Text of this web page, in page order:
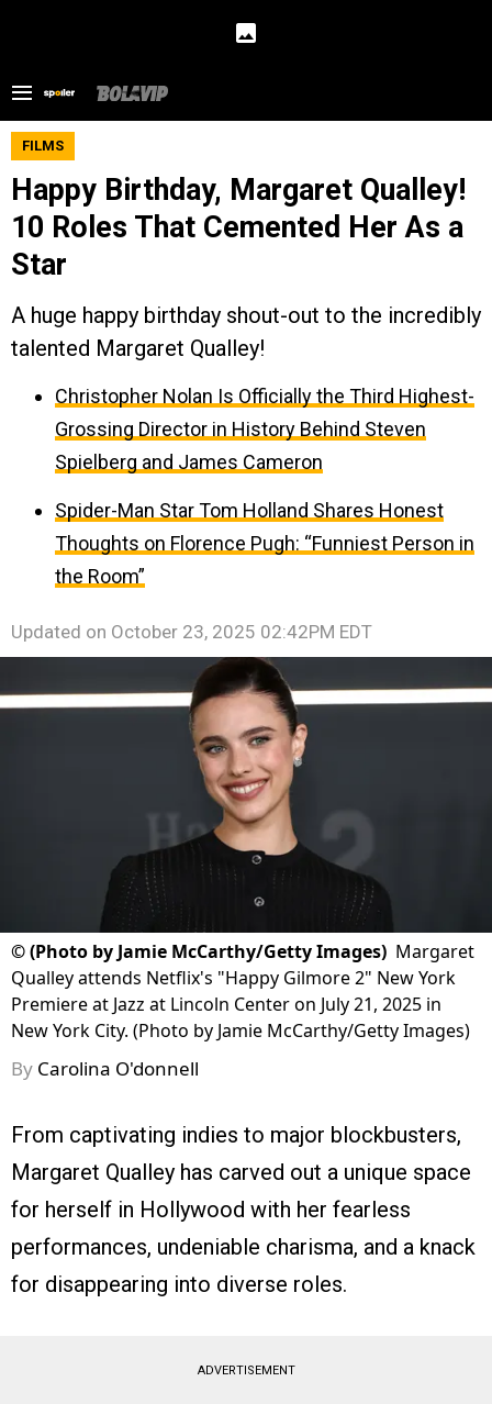
FILMS
Happy Birthday, Margaret Qualley!
10 Roles That Cemented Her As a
Star
A huge happy birthday shout-out to the incredibly
talented Margaret Qualley!
Christopher Nolan Is Officially the Third Highest-
Grossing Director in History Behind Steven
Spielberg and James Cameron
Spider-Man Star Tom Holland Shares Honest
Thoughts on Florence Pugh: “Funniest Person in
the Room”
Updated on October 23, 2025 02:42PM EDT
©(Photo by Jamie McCarthy/Getty Images) Margaret
Qualley attends Netflix's "Happy Gilmore 2" New York
Premiere at Jazz at Lincoln Center on July 21, 2025 in
New York City. (Photo by Jamie McCarthy/Getty Images)
By Carolina O'donnell
From captivating indies to major blockbusters,
Margaret Qualley has carved out a unique space
for herself in Hollywood with her fearless
performances, undeniable charisma, and a knack
for disappearing into diverse roles.
ADVERTISEMENT